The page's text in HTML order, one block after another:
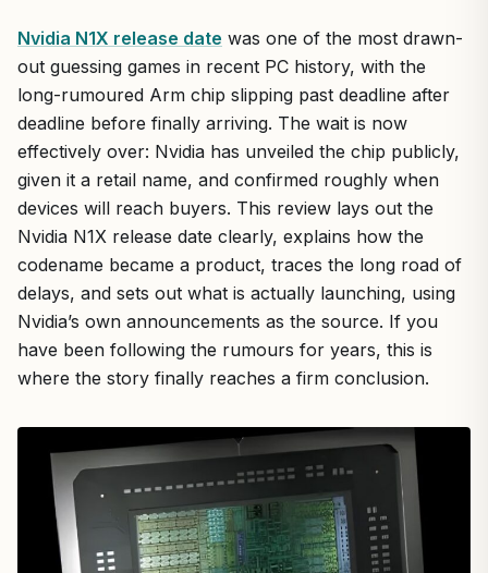
Nvidia N1X release date was one of the most drawn-
out guessing games in recent PC history, with the
long-rumoured Arm chip slipping past deadline after
deadline before finally arriving. The wait is now
effectively over: Nvidia has unveiled the chip publicly,
given it a retail name, and confirmed roughly when
devices will reach buyers. This review lays out the
Nvidia N1X release date clearly, explains how the
codename became a product, traces the long road of
delays, and sets out what is actually launching, using
Nvidia’s own announcements as the source. If you
have been following the rumours for years, this is
where the story finally reaches a firm conclusion.